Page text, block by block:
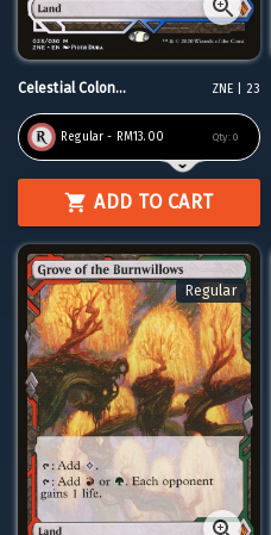
Celestial Colon... ZNE | 23
Regular - RM13.00 Qty: 0
ADD TO CART
Regular